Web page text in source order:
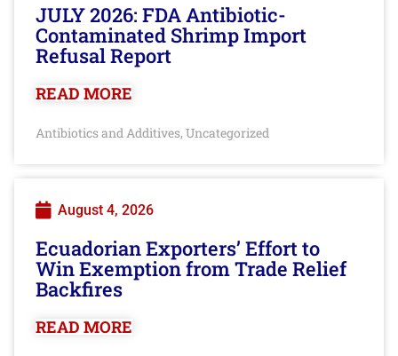
JULY 2026: FDA Antibiotic-
Contaminated Shrimp Import
Refusal Report
READ MORE
Antibiotics and Additives, Uncategorized
August 4, 2026
Ecuadorian Exporters’ Effort to
Win Exemption from Trade Relief
Backfires
READ MORE